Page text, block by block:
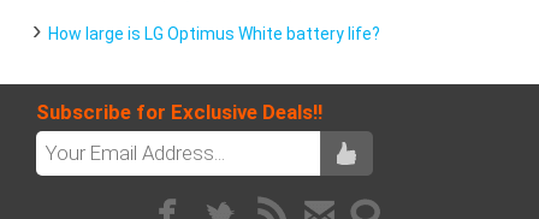
How large is LG Optimus White battery life?
Subscribe for Exclusive Deals!!